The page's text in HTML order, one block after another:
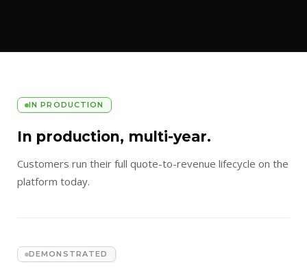
IN PRODUCTION
In production, multi-year.
Customers run their full quote-to-revenue lifecycle on the
platform today.
DEMONSTRATED